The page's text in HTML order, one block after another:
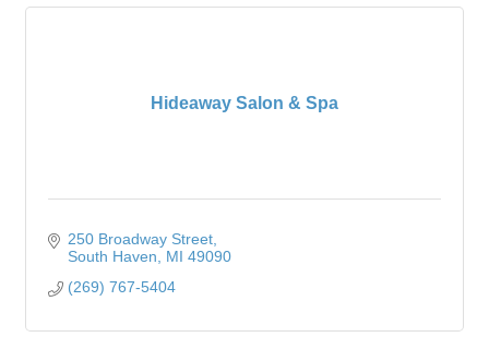
Hideaway Salon & Spa
250 Broadway Street
South Haven
MI 49090
(269) 767-5404